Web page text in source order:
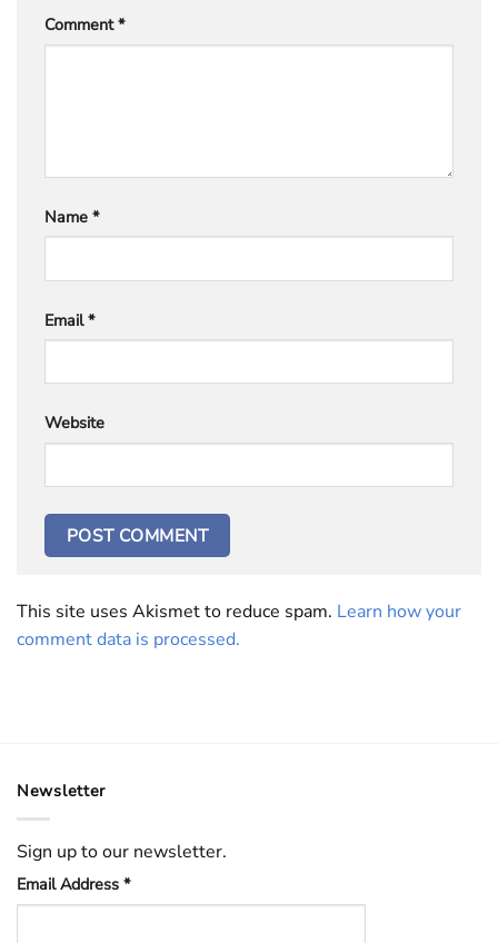
Comment*
Name *
Email*
Website
This site uses Akismet to reduce spam. Learn how your
comment data is processed.
Newsletter
Sign up to our newsletter.
Email Address *